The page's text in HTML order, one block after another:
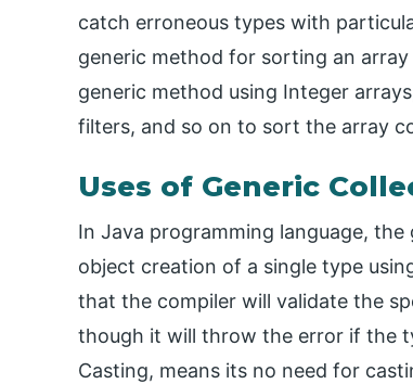
catch erroneous types with
generic method for sorting an
generic method using Integer
filters, and so on to sort the array
Uses of Generic
In Java programming language,
object creation of a single type
that the compiler will validate the
though it will throw the error if the
Casting, means its no need for